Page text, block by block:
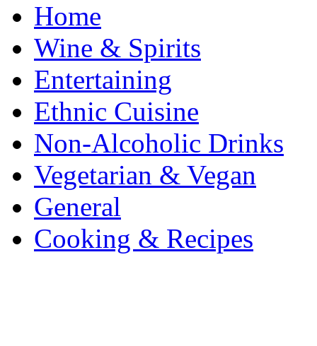
Home
Wine & Spirits
Entertaining
Ethnic Cuisine
Non-Alcoholic Drinks
Vegetarian & Vegan
General
Cooking & Recipes